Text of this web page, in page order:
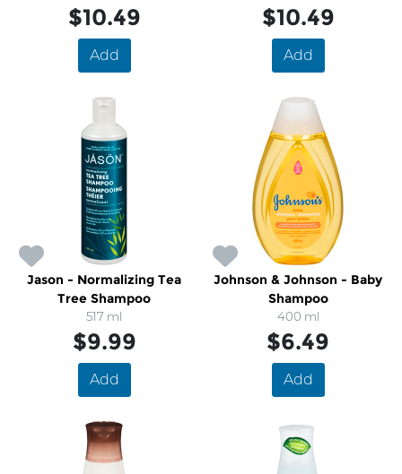
$10.49
Add
$10.49
Add
Jason - Normalizing Tea
Tree Shampoo
517 ml
$9.99
Add
Johnson & Johnson - Baby
Shampoo
400 ml
$6.49
Add